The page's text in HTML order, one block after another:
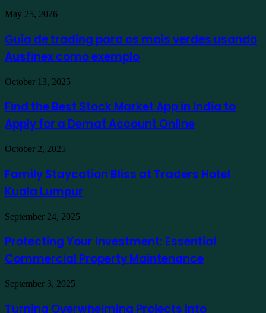
Guia
trading
para
os
verdes
usando
como
exemplo
May 25, 2026
Guia de trading para os mais verdes usando
Ausfinex como exemplo
Find
Best
Stock
Market
in
Apply
for
a
Account
October 13, 2025
Find the Best Stock Market App in India to
Apply for a Demat Account Online
Family
Bliss
at
Traders
Kuala
Lumpur
October 2, 2025
Family Staycation Bliss at Traders Hotel
Kuala Lumpur
Protecting
Investment:
Essential
Commercial
Maintenance
September 24, 2025
Protecting Your Investment: Essential
Commercial Property Maintenance
Turning
Projects
September 3, 2025
Turning Overwhelming Projects into